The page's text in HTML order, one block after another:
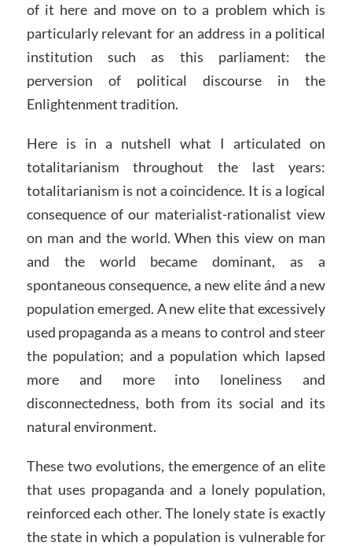
of it here and move on to a problem which is
particularly relevant for an address in a political
institution such as this parliament: the
perversion of political discourse in the
Enlightenment tradition.
Here is in a nutshell what I articulated on
totalitarianism throughout the last years:
totalitarianism is not a coincidence. It is a logical
consequence of our materialist-rationalist view
on man and the world. When this view on man
and the world became dominant, as a
spontaneous consequence, a new elite ánd a new
population emerged. A new elite that excessively
used propaganda as a means to control and steer
the population; and a population which lapsed
more and more into loneliness and
disconnectedness, both from its social and its
natural environment.
These two evolutions, the emergence of an elite
that uses propaganda and a lonely population,
reinforced each other. The lonely state is exactly
the state in which a population is vulnerable for